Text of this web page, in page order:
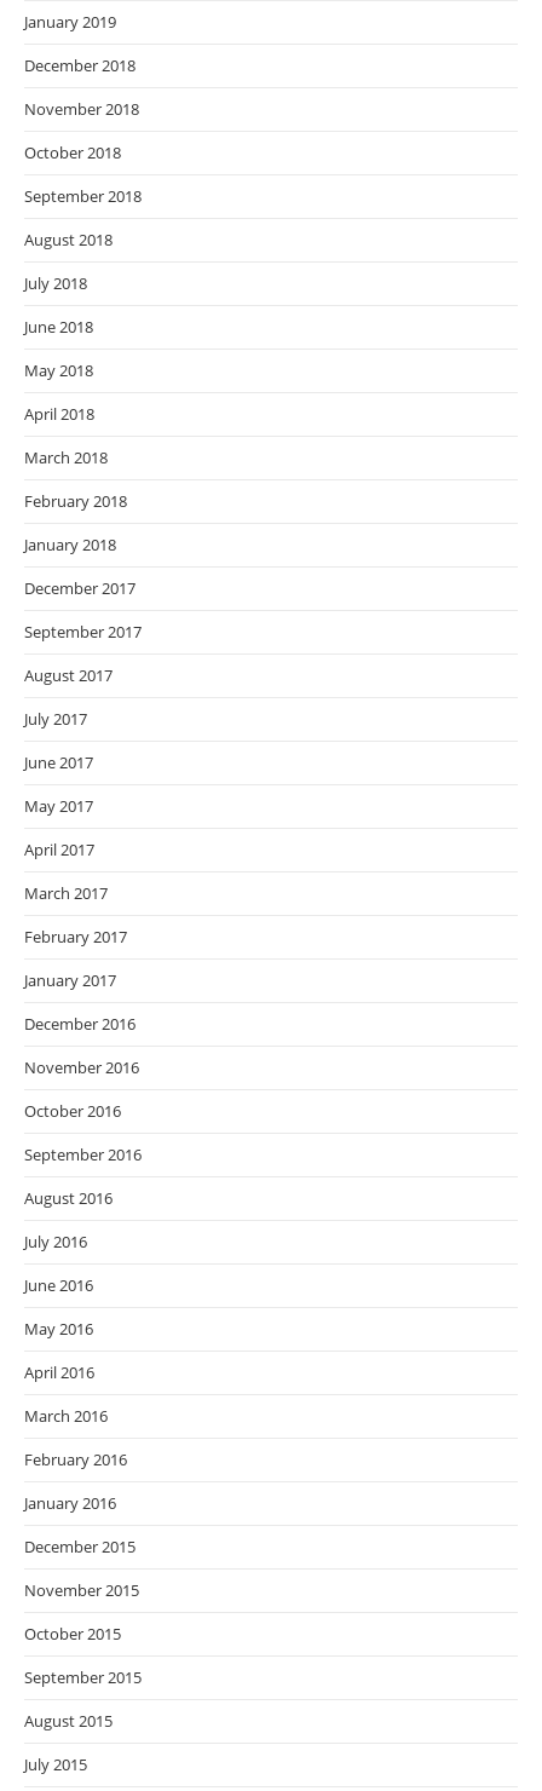
January 2019
December 2018
November 2018
October 2018
September 2018
August 2018
July 2018
June 2018
May 2018
April 2018
March 2018
February 2018
January 2018
December 2017
September 2017
August 2017
July 2017
June 2017
May 2017
April 2017
March 2017
February 2017
January 2017
December 2016
November 2016
October 2016
September 2016
August 2016
July 2016
June 2016
May 2016
April 2016
March 2016
February 2016
January 2016
December 2015
November 2015
October 2015
September 2015
August 2015
July 2015